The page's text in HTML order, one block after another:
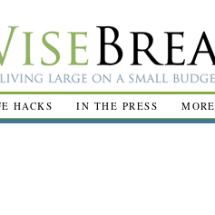
HACKS IN THE PRESS MORE